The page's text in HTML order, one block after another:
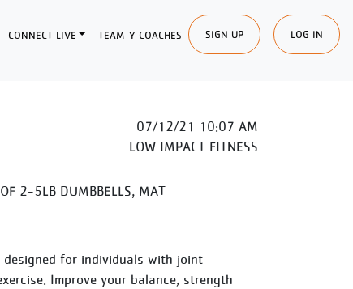
CONNECT LIVE TEAM-Y COACHES SIGN UP LOG IN
07/12/21 10:07 AM
LOW IMPACT FITNESS
2-5LB DUMBBELLS, MAT
for individuals with joint
Improve your balance, strength